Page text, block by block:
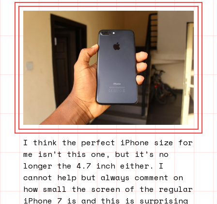
I think the perfect iPhone size for
me isn’t this one, but it’s no
longer the 4.7 inch either. I
cannot help but always comment on
how small the screen of the regular
iPhone 7 is and this is surprising